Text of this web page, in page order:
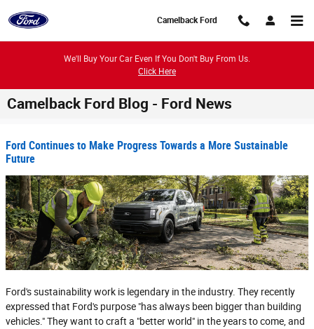
Camelback Ford
We'll Buy Your Car Even If You Don't Buy From Us.
Click Here
Camelback Ford Blog - Ford News
Ford Continues to Make Progress Towards a More Sustainable
Future
Ford's sustainability work is legendary in the industry. They recently
expressed that Ford's purpose "has always been bigger than building
vehicles." They want to craft a "better world" in the years to come, and